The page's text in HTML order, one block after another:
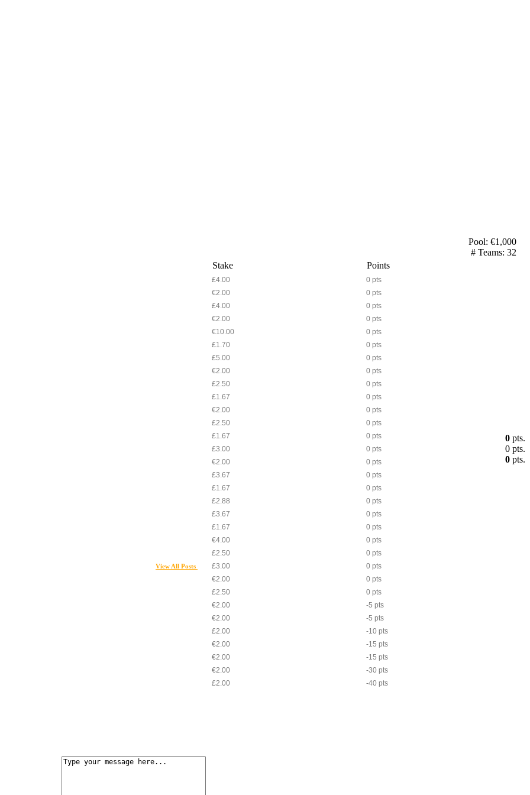
Pool: €1,000
# Teams: 32
Stake Points
£4.00
0 pts
€2.00
0 pts
£4.00
0 pts
€2.00
0 pts
€10.00
0 pts
£1.70
0 pts
£5.00
0 pts
€2.00
0 pts
£2.50
0 pts
£1.67
0 pts
€2.00
0 pts
£2.50
0 pts
£1.67
0 pts
£3.00
0 pts
€2.00
0 pts
£3.67
0 pts
£1.67
0 pts
£2.88
0 pts
£3.67
0 pts
£1.67
0 pts
€4.00
0 pts
£2.50
0 pts
£3.00
0 pts
€2.00
0 pts
£2.50
0 pts
€2.00
-5 pts
€2.00
-5 pts
£2.00
-10 pts
€2.00
-15 pts
€2.00
-15 pts
€2.00
-30 pts
£2.00 -40 pts
0 pts.
0 pts.
0 pts.
View All Posts